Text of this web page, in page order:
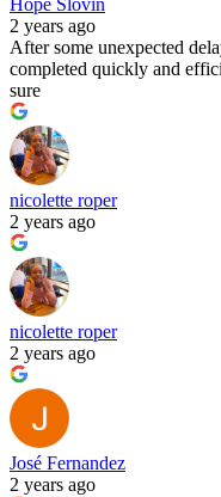
Hope Slovin
2 years ago
After some unexpected
completed quickly and
sure
nicolette roper
2 years ago
nicolette roper
2 years ago
José Fernandez
2 years ago